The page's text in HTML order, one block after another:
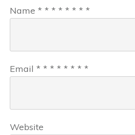
Name * * * * * * * *
Email * * * * * * * *
Website